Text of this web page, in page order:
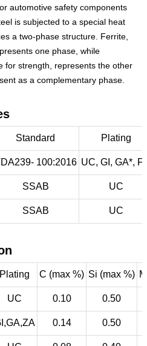
automotive safety components
is subjected to a special heat
a two-phase structure. Ferrite,
one phase, while
for strength, represents the other
as a complementary phase.
Standard Plating
100:2016 UC, GI, GA*,
SSAB UC
SSAB UC
Plating C (max %) Si (max %)
UC 0.10 0.50
0.14 0.50